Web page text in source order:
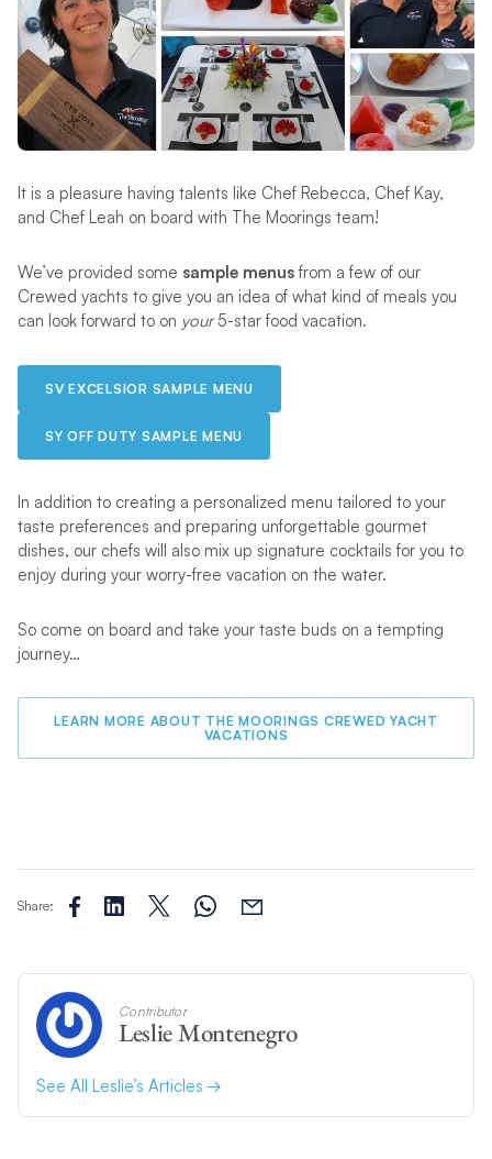
It is a pleasure having talents like Chef Rebecca, Chef Kay,
and Chef Leah on board with The Moorings team!
We’ve provided some sample menusfrom a few of our
Crewed yachts to give you an idea of what kind of meals you
can look forward to on your5-star food vacation.
SV EXCELSIOR SAMPLE MENU
SY OFF DUTY SAMPLE MENU
In addition to creating a personalized menu tailored to your
taste preferences and preparing unforgettable gourmet
dishes, our chefs will also mix up signature cocktails for you to
enjoy during your worry-free vacation on the water.
So come on board and take your taste buds on a tempting
journey…
LEARN MORE ABOUT THE MOORINGS CREWED YACHT
VACATIONS
Share:
Contributor
Leslie Montenegro
See All Leslie’s Articles